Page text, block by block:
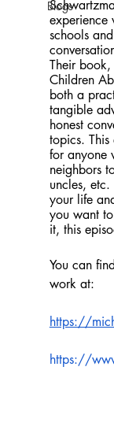
Blogs
experience
schools
Their
Children
both a
tangible
honest
topics. This
for anyone
neighbors
uncles,
your life
you want
it, this
You can
work at:
https://
https://